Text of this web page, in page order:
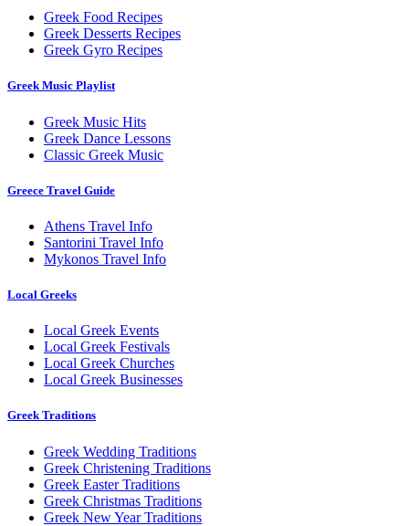
Greek Food Recipes
Greek Desserts Recipes
Greek Gyro Recipes
Greek Music Playlist
Greek Music Hits
Greek Dance Lessons
Classic Greek Music
Greece Travel Guide
Athens Travel Info
Santorini Travel Info
Mykonos Travel Info
Local Greeks
Local Greek Events
Local Greek Festivals
Local Greek Churches
Local Greek Businesses
Greek Traditions
Greek Wedding Traditions
Greek Christening Traditions
Greek Easter Traditions
Greek Christmas Traditions
Greek New Year Traditions